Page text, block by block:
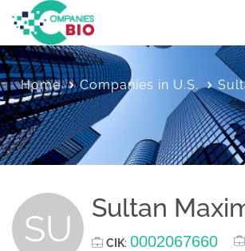
Home Companies in U.S.
SU Sultan
CIK: 0002067660